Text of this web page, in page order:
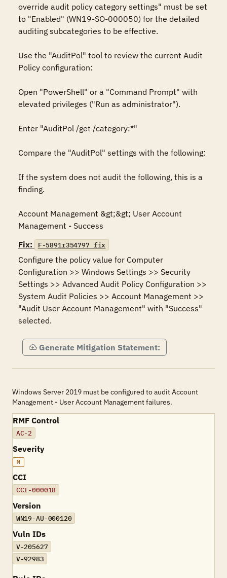
override audit policy category settings" must be set
to "Enabled" (WN19-SO-000050) for the detailed
auditing subcategories to be effective.
Use the "AuditPol" tool to review the current Audit
Policy configuration:
Open "PowerShell" or a "Command Prompt" with
elevated privileges ("Run as administrator").
Enter "AuditPol /get /category:*"
Compare the "AuditPol" settings with the following:
If the system does not audit the following, this is a
finding.
Account Management &gt;&gt; User Account
Management - Success
Fix:
F-5891r354797_fix
Configure the policy value for Computer
Configuration >> Windows Settings >> Security
Settings >> Advanced Audit Policy Configuration >>
System Audit Policies >> Account Management >>
"Audit User Account Management" with "Success"
selected.
Generate Mitigation Statement:
Windows Server 2019 must be configured to audit Account
Management - User Account Management failures.
RMF Control
AC-2
Severity
M
CCI
CCI-000018
Version
WN19-AU-000120
Vuln IDs
V-205627
V-92983